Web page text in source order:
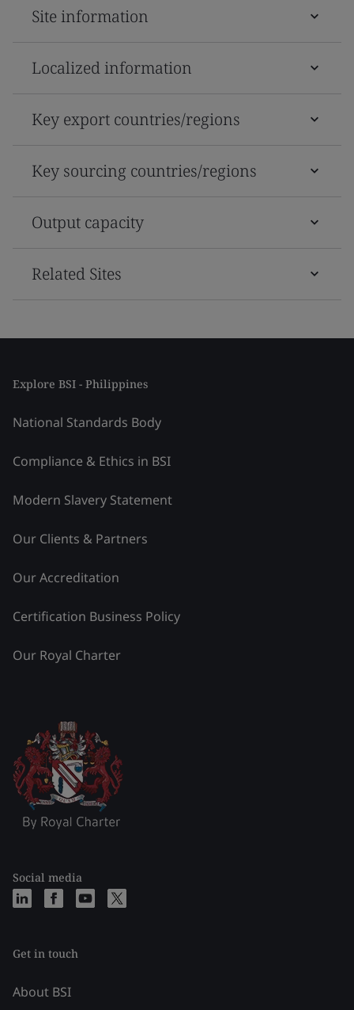
Site information
Localized information
Key export countries/regions
Key sourcing countries/regions
Output capacity
Related Sites
Explore BSI - Philippines
National Standards Body
Compliance & Ethics in BSI
Modern Slavery Statement
Our Clients & Partners
Our Accreditation
Certification Business Policy
Our Royal Charter
Social media
Get in touch
About BSI